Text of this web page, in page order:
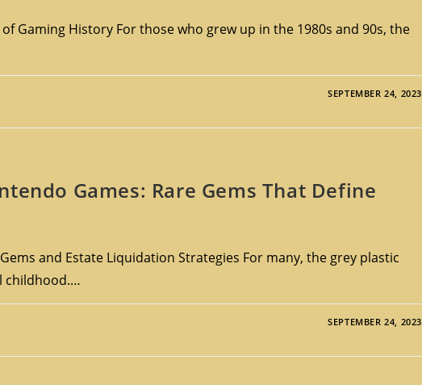
Gaming History For those who grew up in the 1980s and 90s, the
SEPTEMBER 24, 2023
Games: Rare Gems That Define
and Estate Liquidation Strategies For many, the grey plastic
childhood.…
SEPTEMBER 24, 2023